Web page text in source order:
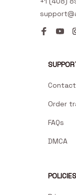
Order
FAQs
DMCA
POLICIES